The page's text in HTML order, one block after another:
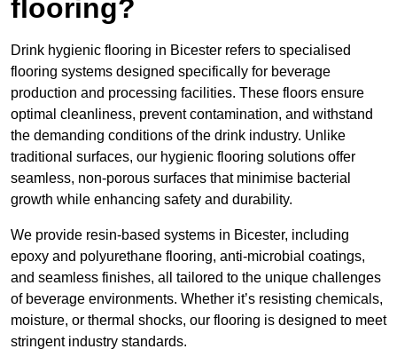
flooring?
Drink hygienic flooring in Bicester refers to specialised
flooring systems designed specifically for beverage
production and processing facilities. These floors ensure
optimal cleanliness, prevent contamination, and withstand
the demanding conditions of the drink industry. Unlike
traditional surfaces, our hygienic flooring solutions offer
seamless, non-porous surfaces that minimise bacterial
growth while enhancing safety and durability.
We provide resin-based systems in Bicester, including
epoxy and polyurethane flooring, anti-microbial coatings,
and seamless finishes, all tailored to the unique challenges
of beverage environments. Whether it’s resisting chemicals,
moisture, or thermal shocks, our flooring is designed to meet
stringent industry standards.